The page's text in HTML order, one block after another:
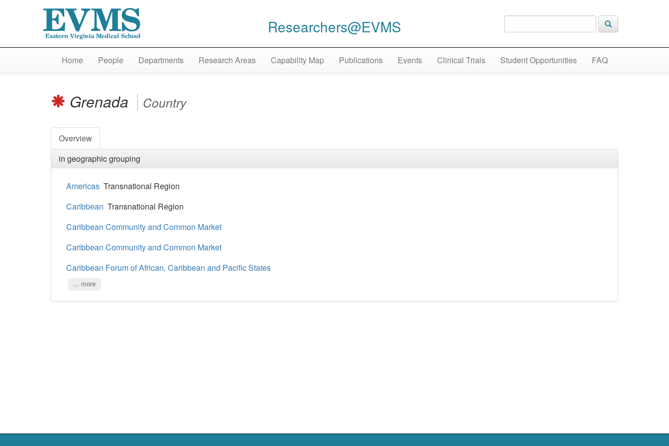
Researchers@EVMS
Home People Departments Research Areas Capability Map Publications Events Clinical Trials Student Opportunities FAQ
Grenada Country
Overview
in geographic grouping
Americas Transnational Region
Caribbean Transnational Region
Caribbean Community and Common Market
Caribbean Community and Common Market
Caribbean Forum of African, Caribbean and Pacific States
... more